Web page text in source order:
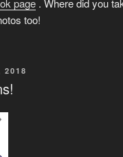
page . Where did you
too!
2018